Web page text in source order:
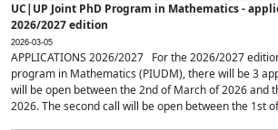
UC|UP Joint PhD Program in Mathematics -
2026/2027 edition
2026-03-05
APPLICATIONS 2026/2027 For the 2026/2027
program in Mathematics (PIUDM), there will be 3
will be open between the 2nd of March of 2026 and
2026. The second call will be open between the 1st